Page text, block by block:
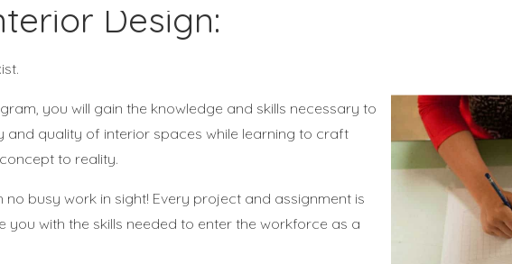
Design:
you will gain the knowledge and skills necessary to
and quality of interior spaces while learning to craft
to reality.
no busy work in sight! Every project and assignment is
with the skills needed to enter the workforce as a